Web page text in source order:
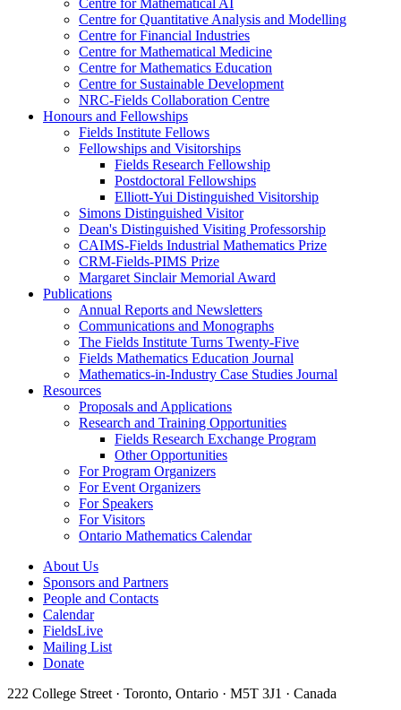
Centre for Quantitative Analysis and Modelling
Centre for Financial Industries
Centre for Mathematical Medicine
Centre for Mathematics Education
Centre for Sustainable Development
NRC-Fields Collaboration Centre
Honours and Fellowships
Fields Institute Fellows
Fellowships and Visitorships
Fields Research Fellowship
Postdoctoral Fellowships
Elliott-Yui Distinguished Visitorship
Simons Distinguished Visitor
Dean's Distinguished Visiting Professorship
CAIMS-Fields Industrial Mathematics Prize
CRM-Fields-PIMS Prize
Margaret Sinclair Memorial Award
Publications
Annual Reports and Newsletters
Communications and Monographs
The Fields Institute Turns Twenty-Five
Fields Mathematics Education Journal
Mathematics-in-Industry Case Studies Journal
Resources
Proposals and Applications
Research and Training Opportunities
Fields Research Exchange Program
Other Opportunities
For Program Organizers
For Event Organizers
For Speakers
For Visitors
Ontario Mathematics Calendar
About Us
Sponsors and Partners
People and Contacts
Calendar
FieldsLive
Mailing List
Donate
222 College Street · Toronto, Ontario · M5T 3J1 · Canada